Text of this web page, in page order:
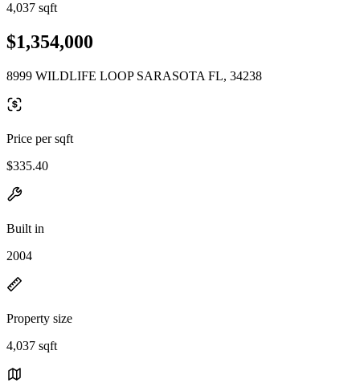
4,037 sqft
$1,354,000
8999 WILDLIFE LOOP SARASOTA FL, 34238
Price per sqft
$335.40
Built in
2004
Property size
4,037 sqft